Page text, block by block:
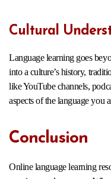
Cultural
Language learning goes
into a culture’s history,
like YouTube channels,
aspects of the language you
Conclusion
Online language learning